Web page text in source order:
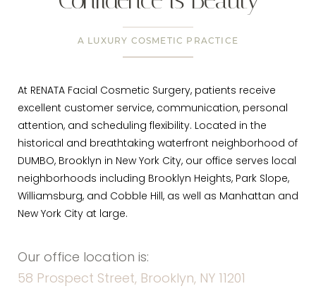
A LUXURY COSMETIC PRACTICE
At RENATA Facial Cosmetic Surgery, patients receive
excellent customer service, communication, personal
attention, and scheduling flexibility. Located in the
historical and breathtaking waterfront neighborhood of
DUMBO, Brooklyn in New York City, our office serves local
neighborhoods including Brooklyn Heights, Park Slope,
Williamsburg, and Cobble Hill, as well as Manhattan and
New York City at large.
Our office location is:
58 Prospect Street, Brooklyn, NY 11201